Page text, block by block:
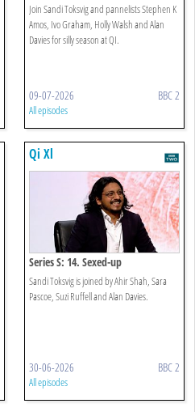
Join Sandi Toksvig and pannelists Stephen K
Amos, Ivo Graham, Holly Walsh and Alan
Davies for silly season at QI.
09-07-2026 BBC 2
All episodes
Qi Xl
Series S: 14. Sexed-up
Sandi Toksvig is joined by Ahir Shah, Sara
Pascoe, Suzi Ruffell and Alan Davies.
30-06-2026 BBC 2
All episodes